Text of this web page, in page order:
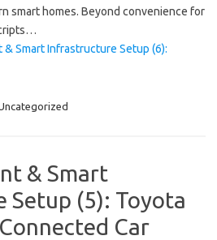
smart homes. Beyond convenience for
& Smart Infrastructure Setup (6):
& Smart
(5): Toyota
Car